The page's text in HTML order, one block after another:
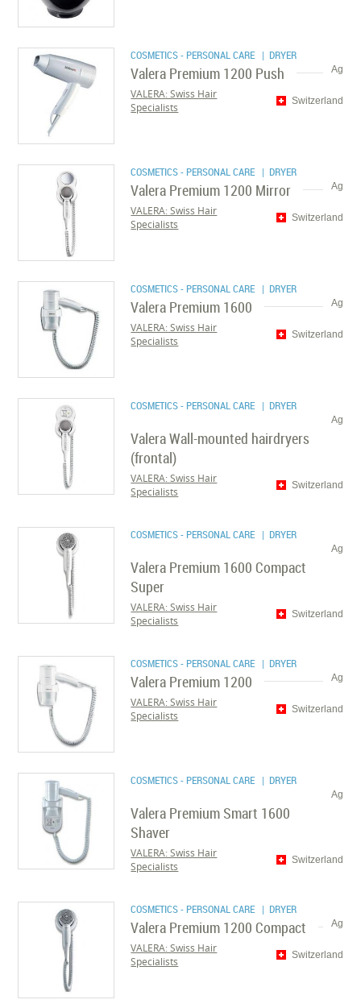
COSMETICS - PERSONAL CARE | DRYER
Ag
Valera Premium 1200 Push
Switzerland
VALERA: Swiss Hair
Specialists
COSMETICS - PERSONAL CARE | DRYER
Ag
Valera Premium 1200 Mirror
Switzerland
VALERA: Swiss Hair
Specialists
COSMETICS - PERSONAL CARE | DRYER
Ag
Valera Premium 1600
Switzerland
VALERA: Swiss Hair
Specialists
COSMETICS - PERSONAL CARE | DRYER
Ag
Valera Wall-mounted hairdryers
(frontal)
Switzerland
VALERA: Swiss Hair
Specialists
COSMETICS - PERSONAL CARE | DRYER
Ag
Valera Premium 1600 Compact
Super
Switzerland
VALERA: Swiss Hair
Specialists
COSMETICS - PERSONAL CARE | DRYER
Ag
Valera Premium 1200
Switzerland
VALERA: Swiss Hair
Specialists
COSMETICS - PERSONAL CARE | DRYER
Ag
Valera Premium Smart 1600
Shaver
Switzerland
VALERA: Swiss Hair
Specialists
COSMETICS - PERSONAL CARE | DRYER
Ag
Valera Premium 1200 Compact
Switzerland
VALERA: Swiss Hair
Specialists